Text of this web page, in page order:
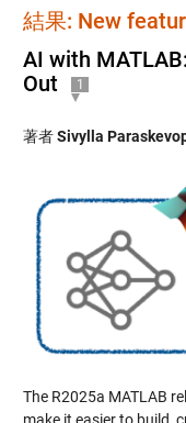
結果: New
AI with
Out
1
著者Sivylla
The R2025a MATLAB
make it easier to build,